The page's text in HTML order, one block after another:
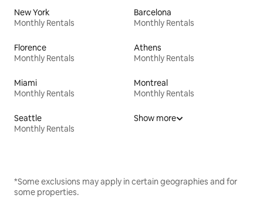
New York
Monthly Rentals
Barcelona
Monthly Rentals
Florence
Monthly Rentals
Athens
Monthly Rentals
Miami
Monthly Rentals
Montreal
Monthly Rentals
Seattle
Monthly Rentals
Show more
*Some exclusions may apply in certain geographies and for
some properties.